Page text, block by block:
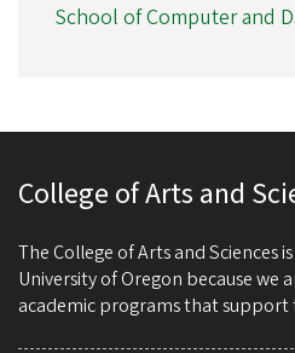
School of Computer and
College of Arts and
The College of Arts and Sciences
University of Oregon because we
academic programs that support